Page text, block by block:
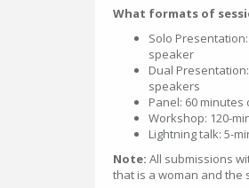
What formats of
Solo
speaker
Dual
speakers
Panel: 60
Workshop: 120-
Lightning talk: 5-
Note: All submissions
that is a woman and the